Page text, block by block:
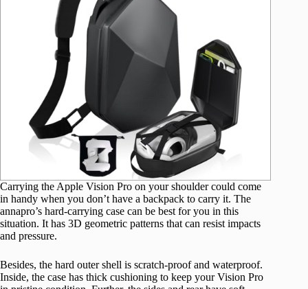
Carrying the Apple Vision Pro on your shoulder could come
in handy when you don’t have a backpack to carry it. The
annapro’s hard-carrying case can be best for you in this
situation. It has 3D geometric patterns that can resist impacts
and pressure.
Besides, the hard outer shell is scratch-proof and waterproof.
Inside, the case has thick cushioning to keep your Vision Pro